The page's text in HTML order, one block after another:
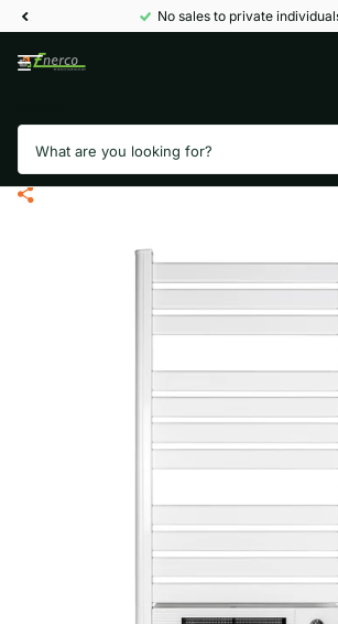
No sales to private individuals
Termofol towel dryer
WiFi